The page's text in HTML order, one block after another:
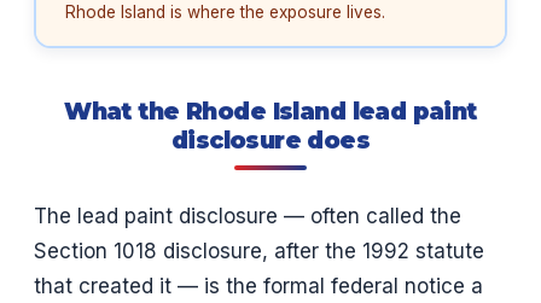
Rhode Island is where the exposure lives.
What the Rhode Island lead paint
disclosure does
The lead paint disclosure — often called the
Section 1018 disclosure, after the 1992 statute
that created it — is the formal federal notice a